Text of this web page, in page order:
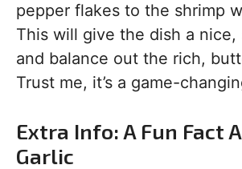
pepper flakes to the shrimp
This will give the dish a nice,
and balance out the rich,
Trust me, it’s a game-
Extra Info: A Fun Fact
Garlic